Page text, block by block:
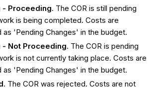
- Proceeding. The COR is still pending
is being completed. Costs are
'Pending Changes' in the budget.
- Not Proceeding. The COR is pending
is not currently taking place. Costs are
'Pending Changes' in the budget.
. The COR was rejected. Costs are not